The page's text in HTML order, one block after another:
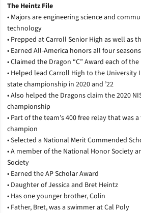
The Heintz File
• Majors are engineering science and
technology
• Prepped at Carroll Senior High as well as
• Earned All-America honors all four
• Claimed the Dragon “C” Award each of
• Helped lead Carroll High to the University
state championship in 2020 and ’22
• Also helped the Dragons claim the 2020
championship
• Part of the team’s 400 free relay that was
champion
• Selected a National Merit Commended
• A member of the National Honor Society
Society
• Earned the AP Scholar Award
• Daughter of Jessica and Bret Heintz
• Has one younger brother, Colin
• Father, Bret, was a swimmer at Cal Poly